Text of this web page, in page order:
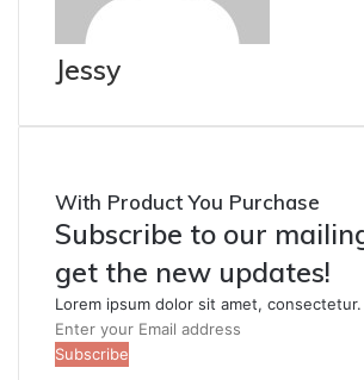
Jessy
With Product You Purchase
Subscribe to our
get the new updates!
Lorem ipsum dolor sit amet, consectetur.
Enter
your